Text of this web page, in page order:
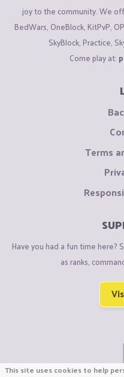
joy to the community. We
BedWars, OneBlock, KitPvP,
SkyBlock, Practice,
Come play at:
Terms
Have you had a fun time here?
as ranks,
This site uses cookies to help